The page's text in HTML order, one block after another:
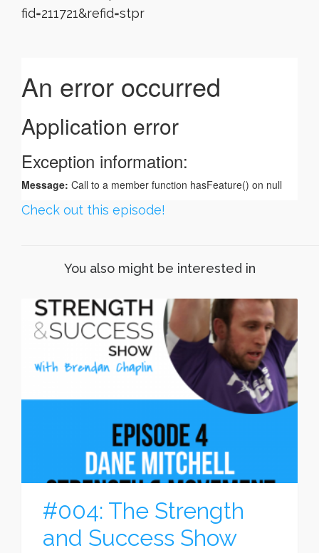
fid=211721&refid=stpr
Check out this episode!
You also might be interested in
#004: The Strength
and Success Show